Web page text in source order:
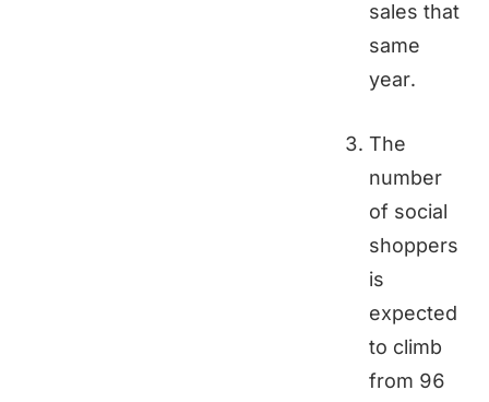
sales that
same
year.
The
number
of social
shoppers
is
expected
to climb
from 96